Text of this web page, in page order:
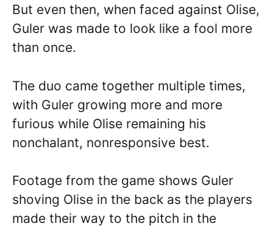
But even then, when faced against Olise,
Guler was made to look like a fool more
than once.
The duo came together multiple times,
with Guler growing more and more
furious while Olise remaining his
nonchalant, nonresponsive best.
Footage from the game shows Guler
shoving Olise in the back as the players
made their way to the pitch in the